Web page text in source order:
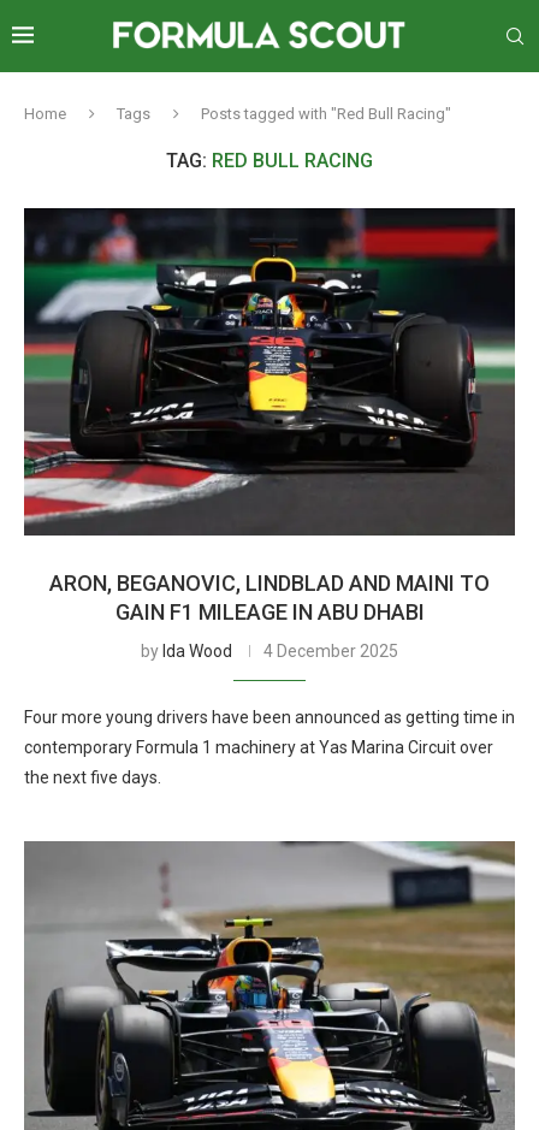
Home Tags Posts tagged with "Red Bull Racing"
TAG: RED BULL RACING
ARON, BEGANOVIC, LINDBLAD AND MAINI TO
GAIN F1 MILEAGE IN ABU DHABI
by Ida Wood 4 December 2025
Four more young drivers have been announced as getting time in
contemporary Formula 1 machinery at Yas Marina Circuit over
the next five days.